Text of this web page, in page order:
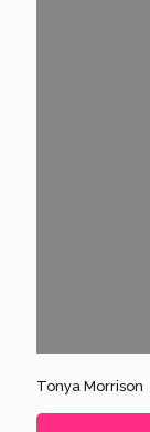
Tonya Morrison